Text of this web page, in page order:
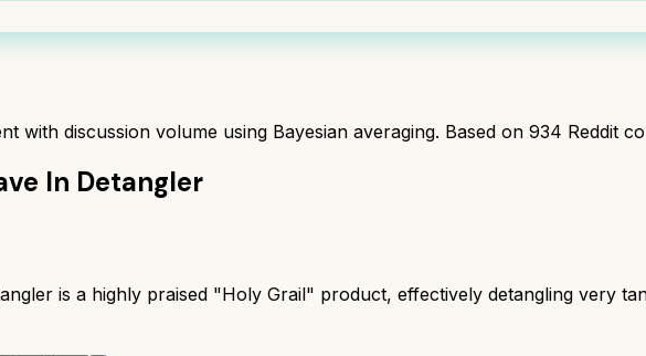
with discussion volume using Bayesian averaging. Based on 934 Reddit
In Detangler
is a highly praised "Holy Grail" product, effectively detangling very